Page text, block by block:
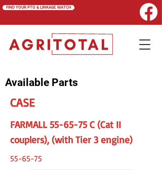
FIND YOUR PTO & LINKAGE MATCH
Available Parts
CASE
FARMALL 55-65-75 C (Cat II
couplers), (with Tier 3 engine)
55-65-75